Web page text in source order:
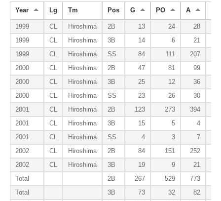
Year Lg Tm Pos G PO A
1999 CL Hiroshima 2B 13 24
28
1999
CL Hiroshima 3B 14 6
21
1999
CL Hiroshima SS 84 111 207
2000
CL Hiroshima 2B 47 81
99
2000
CL Hiroshima 3B 25 12
36
2000
CL Hiroshima SS 23 26
30
2001
CL Hiroshima 2B 123 273 394
2001
CL Hiroshima 3B 15 5
4
2001
CL Hiroshima SS 4 3
7
2002
CL Hiroshima 2B 84 151
252
2002
CL Hiroshima 3B 19 9
21
Total
2B 267 529 773
Total
3B 73 32 82